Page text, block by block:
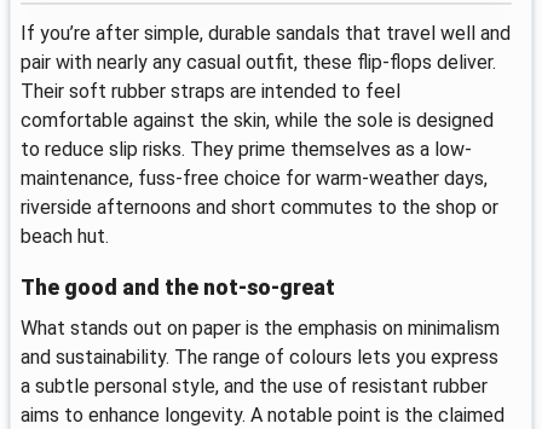
If you’re after simple, durable sandals that travel well and
pair with nearly any casual outfit, these flip-flops deliver.
Their soft rubber straps are intended to feel
comfortable against the skin, while the sole is designed
to reduce slip risks. They prime themselves as a low-
maintenance, fuss-free choice for warm-weather days,
riverside afternoons and short commutes to the shop or
beach hut.
The good and the not-so-great
What stands out on paper is the emphasis on minimalism
and sustainability. The range of colours lets you express
a subtle personal style, and the use of resistant rubber
aims to enhance longevity. A notable point is the claimed